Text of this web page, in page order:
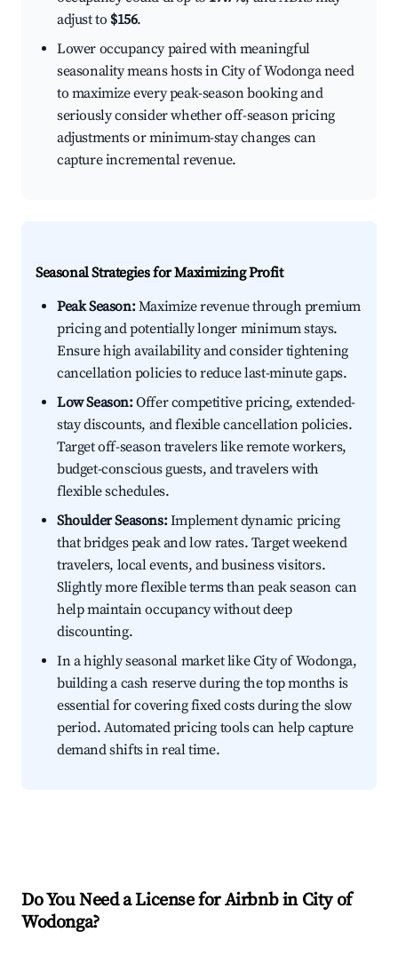
adjust to $156.
Lower occupancy paired with meaningful
seasonality means hosts in City of Wodonga need
to maximize every peak-season booking and
seriously consider whether off-season pricing
adjustments or minimum-stay changes can
capture incremental revenue.
Seasonal Strategies for Maximizing Profit
Peak Season:Maximize revenue through premium
pricing and potentially longer minimum stays.
Ensure high availability and consider tightening
cancellation policies to reduce last-minute gaps.
Low Season:Offer competitive pricing, extended-
stay discounts, and flexible cancellation policies.
Target off-season travelers like remote workers,
budget-conscious guests, and travelers with
flexible schedules.
Shoulder Seasons:Implement dynamic pricing
that bridges peak and low rates. Target weekend
travelers, local events, and business visitors.
Slightly more flexible terms than peak season can
help maintain occupancy without deep
discounting.
In a highly seasonal market like City of Wodonga,
building a cash reserve during the top months is
essential for covering fixed costs during the slow
period. Automated pricing tools can help capture
demand shifts in real time.
Do You Need a License for Airbnb in City of
Wodonga?